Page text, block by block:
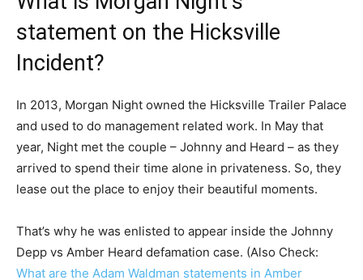
statement on the Hicksville
Incident?
In 2013, Morgan Night owned the Hicksville Trailer Palace
and used to do management related work. In May that
year, Night met the couple – Johnny and Heard – as they
arrived to spend their time alone in privateness. So, they
lease out the place to enjoy their beautiful moments.
That’s why he was enlisted to appear inside the Johnny
Depp vs Amber Heard defamation case. (Also Check:
What are the Adam Waldman statements in Amber